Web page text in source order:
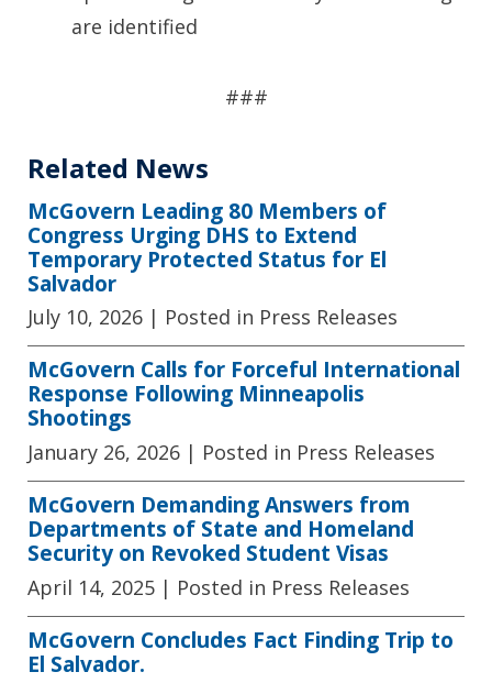
are identified
###
Related News
McGovern Leading 80 Members of
Congress Urging DHS to Extend
Temporary Protected Status for El
Salvador
July 10, 2026 | Posted in Press Releases
McGovern Calls for Forceful International
Response Following Minneapolis
Shootings
January 26, 2026 | Posted in Press Releases
McGovern Demanding Answers from
Departments of State and Homeland
Security on Revoked Student Visas
April 14, 2025 | Posted in Press Releases
McGovern Concludes Fact Finding Trip to
El Salvador.